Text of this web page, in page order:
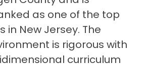
as one of the top
in New Jersey. The
is rigorous with
curriculum